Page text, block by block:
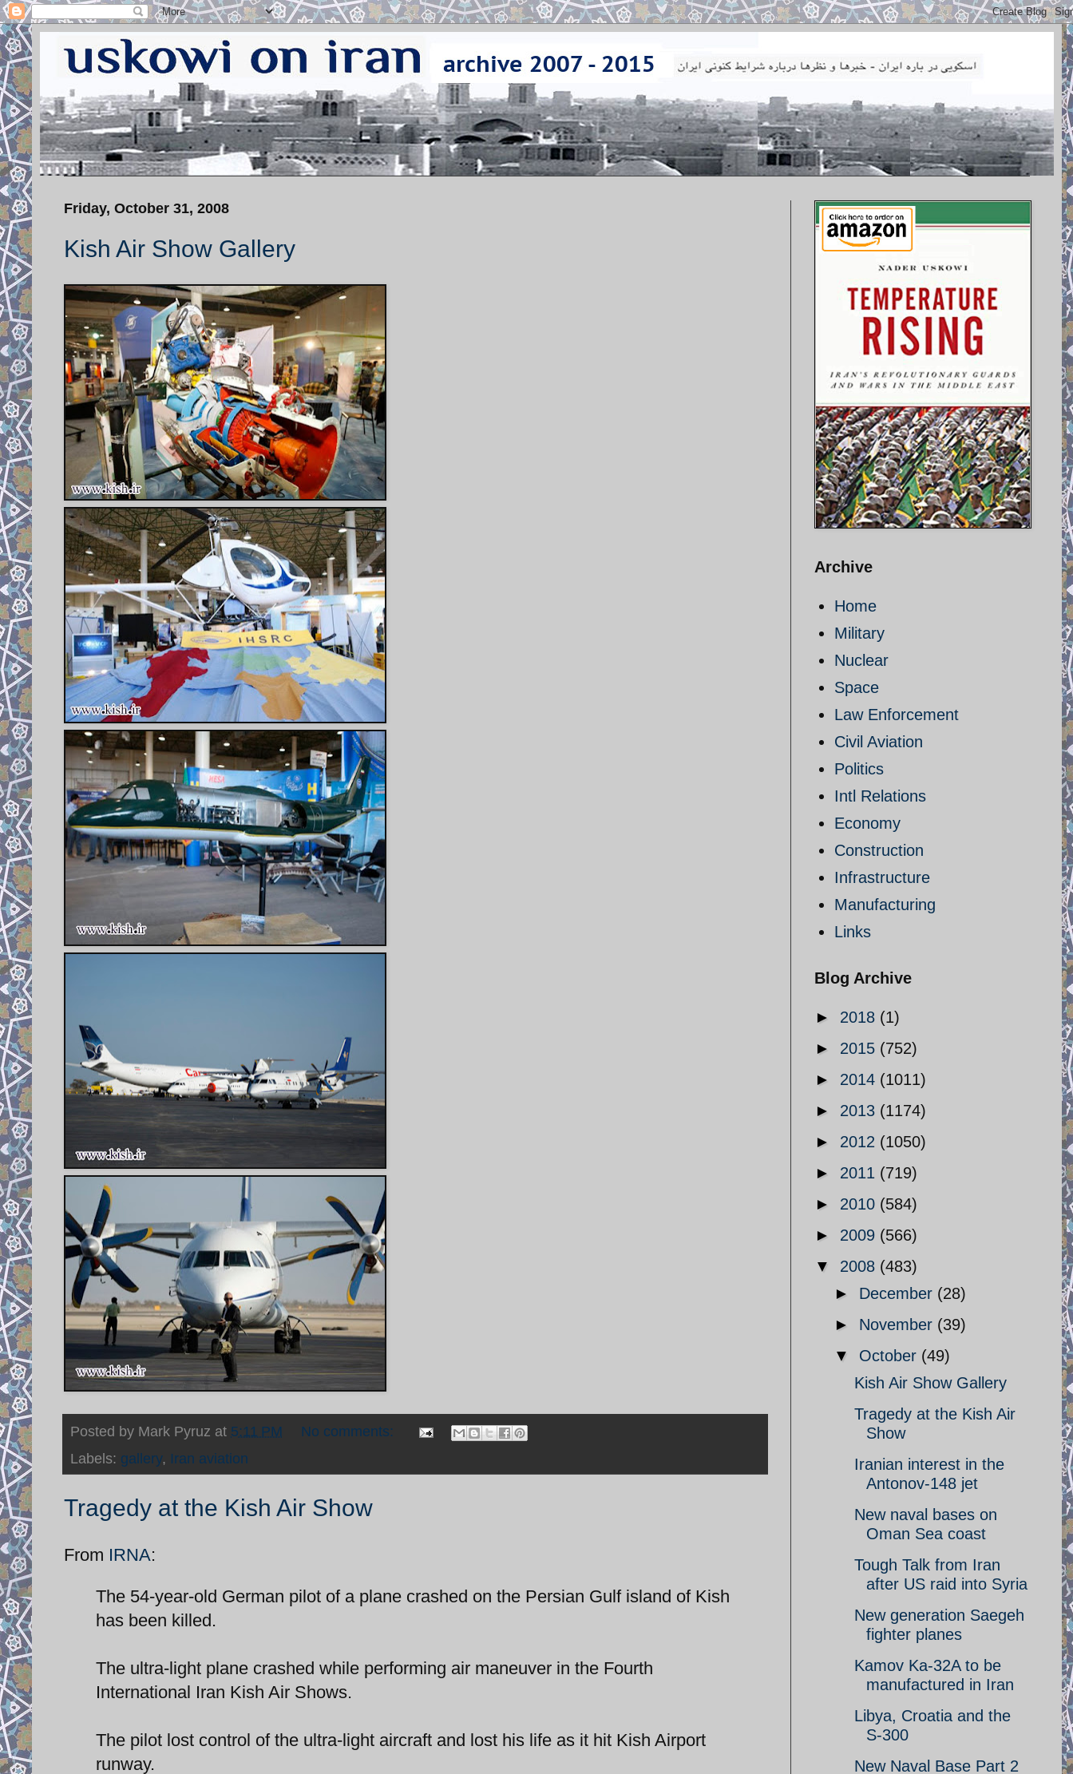
Friday, October 31, 2008
Kish Air Show Gallery
Posted by Mark Pyruz at 5:11 PM
No comments:
Labels: gallery, Iran aviation
Tragedy at the Kish Air Show
From IRNA:
The 54-year-old German pilot of a plane crashed on the Persian Gulf island of Kish
has been killed.
The ultra-light plane crashed while performing air maneuver in the Fourth
International Iran Kish Air Shows.
The pilot lost control of the ultra-light aircraft and lost his life as it hit Kish Airport
runway.
Archive
Home
Military
Nuclear
Space
Law Enforcement
Civil Aviation
Politics
Intl Relations
Economy
Construction
Infrastructure
Manufacturing
Links
Blog Archive
► 2018 (1)
► 2015 (752)
► 2014 (1011)
► 2013 (1174)
► 2012 (1050)
► 2011 (719)
► 2010 (584)
► 2009 (566)
▼ 2008 (483)
► December (28)
► November (39)
▼ October (49)
Kish Air Show Gallery
Tragedy at the Kish Air
Show
Iranian interest in the
Antonov-148 jet
New naval bases on
Oman Sea coast
Tough Talk from Iran
after US raid into Syria
New generation Saegeh
fighter planes
Kamov Ka-32A to be
manufactured in Iran
Libya, Croatia and the
S-300
New Naval Base Part 2